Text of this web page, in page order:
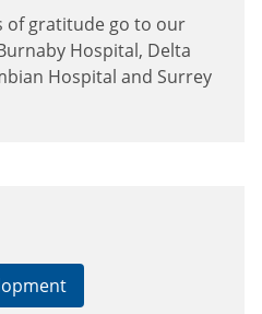
of gratitude go to our
Hospital, Delta
Hospital and Surrey